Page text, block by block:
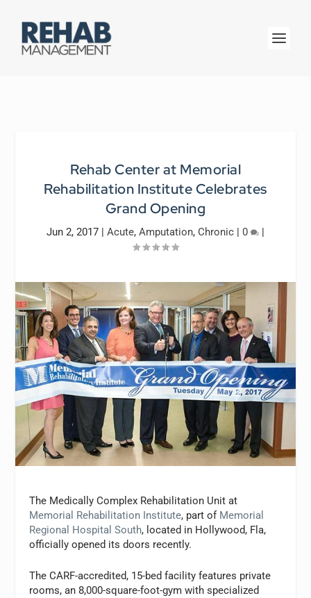
Rehab Center at Memorial
Rehabilitation Institute Celebrates
Grand Opening
Jun 2, 2017 | Acute, Amputation, Chronic | 0 |
The Medically Complex Rehabilitation Unit at
Memorial Rehabilitation Institute, part of Memorial
Regional Hospital South, located in Hollywood, Fla,
officially opened its doors recently.
The CARF-accredited, 15-bed facility features private
rooms, an 8,000-square-foot-gym with specialized